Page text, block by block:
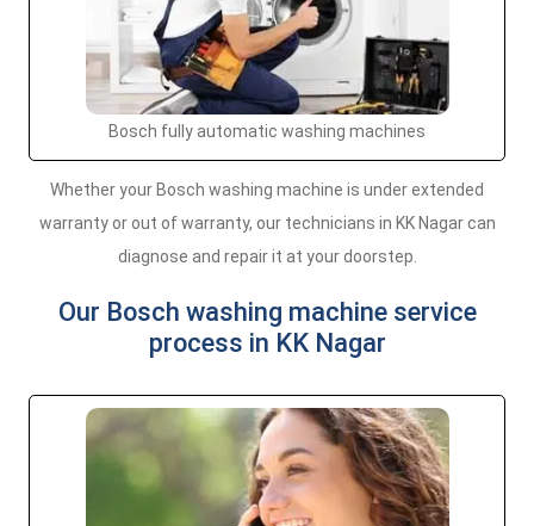
Bosch fully automatic washing machines
Whether your Bosch washing machine is under extended
warranty or out of warranty, our technicians in KK Nagar can
diagnose and repair it at your doorstep.
Our Bosch washing machine service
process in KK Nagar